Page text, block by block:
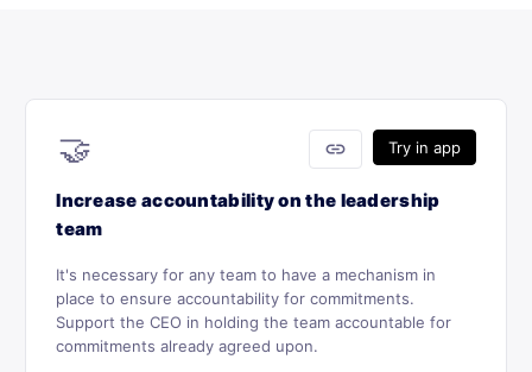
Try in app
link
🤝
Increase accountability on the leadership
team
It's necessary for any team to have a mechanism in
place to ensure accountability for commitments.
Support the CEO in holding the team accountable for
commitments already agreed upon.